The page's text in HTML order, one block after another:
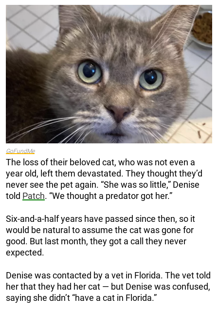
GoFundMe
The loss of their beloved cat, who was not even a
year old, left them devastated. They thought they’d
never see the pet again. “She was so little,” Denise
told Patch. “We thought a predator got her.”
Six-and-a-half years have passed since then, so it
would be natural to assume the cat was gone for
good. But last month, they got a call they never
expected.
Denise was contacted by a vet in Florida. The vet told
her that they had her cat — but Denise was confused,
saying she didn’t “have a cat in Florida.”